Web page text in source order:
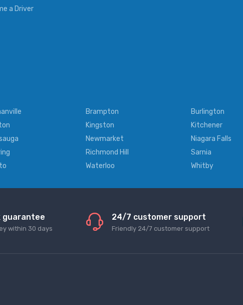
a Driver
Brampton Burlington
Kingston Kitchener
Newmarket Niagara Falls
Richmond Hill Sarnia
Waterloo Whitby
guarantee
within 30 days
24/7 customer support
Friendly 24/7 customer support